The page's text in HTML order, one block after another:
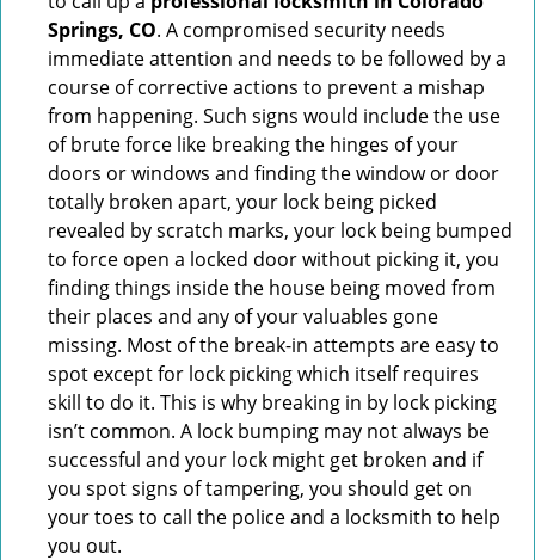
Springs, CO. A compromised security needs
immediate attention and needs to be followed by a
course of corrective actions to prevent a mishap
from happening. Such signs would include the use
of brute force like breaking the hinges of your
doors or windows and finding the window or door
totally broken apart, your lock being picked
revealed by scratch marks, your lock being bumped
to force open a locked door without picking it, you
finding things inside the house being moved from
their places and any of your valuables gone
missing. Most of the break-in attempts are easy to
spot except for lock picking which itself requires
skill to do it. This is why breaking in by lock picking
isn’t common. A lock bumping may not always be
successful and your lock might get broken and if
you spot signs of tampering, you should get on
your toes to call the police and a locksmith to help
you out.